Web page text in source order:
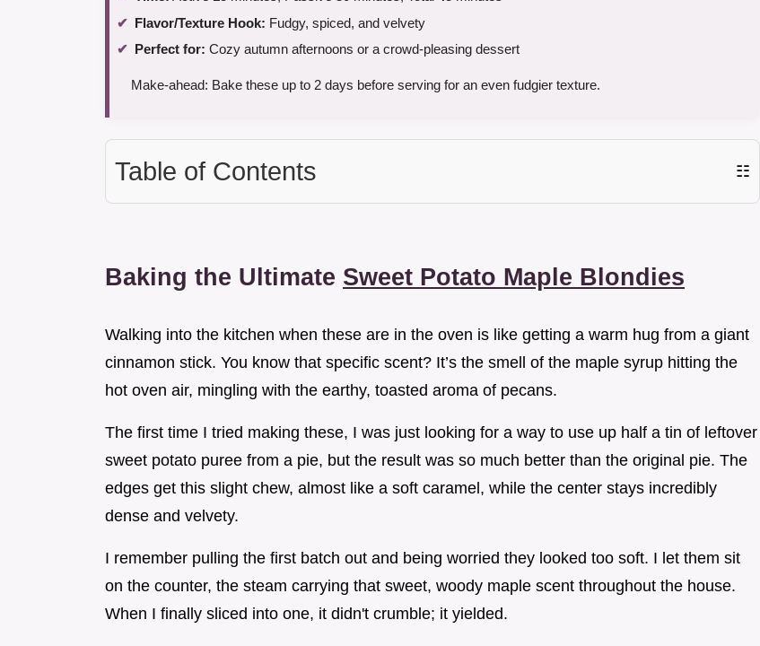
Flavor/Texture Hook: Fudgy, spiced, and velvety
Perfect for: Cozy autumn afternoons or a crowd-pleasing dessert
Make-ahead: Bake these up to 2 days before serving for an even fudgier texture.
Table of Contents ☷
Baking the Ultimate Sweet Potato Maple Blondies
Walking into the kitchen when these are in the oven is like getting a warm hug from a giant
cinnamon stick. You know that specific scent? It’s the smell of the maple syrup hitting the
hot oven air, mingling with the earthy, toasted aroma of pecans.
The first time I tried making these, I was just looking for a way to use up half a tin of leftover
sweet potato puree from a pie, but the result was so much better than the original pie. The
edges get this slight chew, almost like a soft caramel, while the center stays incredibly
dense and velvety.
I remember pulling the first batch out and being worried they looked too soft. I let them sit
on the counter, the steam carrying that sweet, woody maple scent throughout the house.
When I finally sliced into one, it didn't crumble; it yielded.